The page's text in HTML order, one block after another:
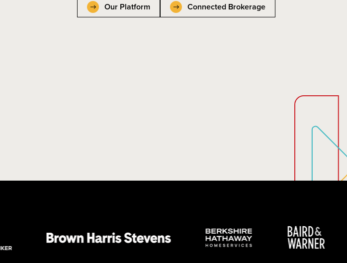
Our Platform Connected Brokerage